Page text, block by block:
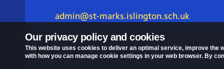
Our privacy policy and cookies
This website uses cookies to deliver an optimal service, improve the
with how you can manage cookie settings in your web browser. By
admin@st-marks.islington.sch.uk